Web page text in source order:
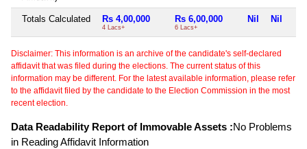
Totals Calculated Rs 4,00,000
4 Lacs+
Rs 6,00,000
6 Lacs+
Nil Nil
Disclaimer: This information is an archive of the candidate's self-declared
affidavit that was filed during the elections. The current status of this
information may be different. For the latest available information, please refer
to the affidavit filed by the candidate to the Election Commission in the most
recent election.
Data Readability Report of Immovable Assets :No Problems
in Reading Affidavit Information